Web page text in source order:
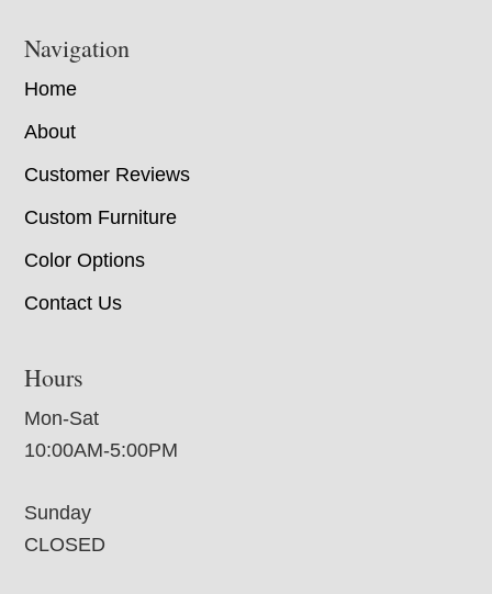
Navigation
Home
About
Customer Reviews
Custom Furniture
Color Options
Contact Us
Hours
Mon-Sat
10:00AM-5:00PM
Sunday
CLOSED